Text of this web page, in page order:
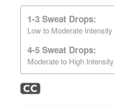
1-3 Sweat Drops:
Low to Moderate Intensity
4-5 Sweat Drops:
Moderate to High Intensity